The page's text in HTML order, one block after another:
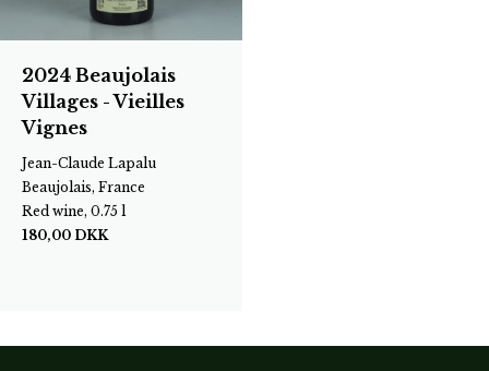
2024 Beaujolais
Villages - Vieilles
Vignes
Jean-Claude Lapalu
Beaujolais, France
Red wine, 0.75 l
180,00 DKK